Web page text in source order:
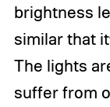
brightness
similar that
The lights
suffer from